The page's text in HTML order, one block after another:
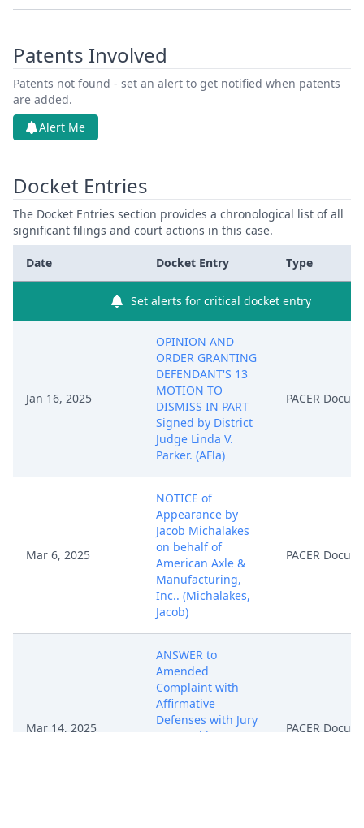
Patents Involved
Patents not found - set an alert to get notified when patents
are added.
Alert Me
Docket Entries
The Docket Entries section provides a chronological list of all
significant filings and court actions in this case.
Date Docket Entry Type
Set alerts for critical docket entry
Jan 16, 2025
OPINION AND
ORDER GRANTING
DEFENDANT'S 13
MOTION TO
DISMISS IN PART
Signed by District
Judge Linda V.
Parker. (AFla)
PACER
Mar 6, 2025
NOTICE of
Appearance by
Jacob Michalakes
on behalf of
American Axle &
Manufacturing,
Inc.. (Michalakes,
Jacob)
PACER
Mar 14, 2025
ANSWER to
Amended
Complaint with
Affirmative
Defenses with Jury
Demand by
PACER